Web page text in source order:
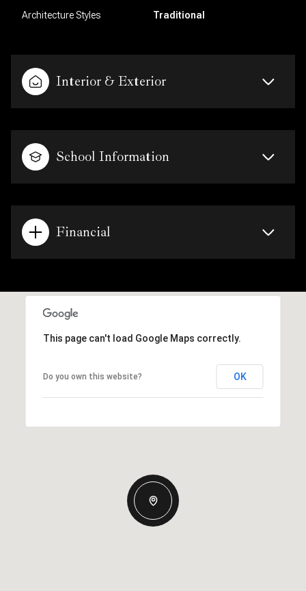
Architecture Styles Traditional
Interior & Exterior
School Information
Financial
This page can't load Google Maps correctly.
Do you own this website? OK